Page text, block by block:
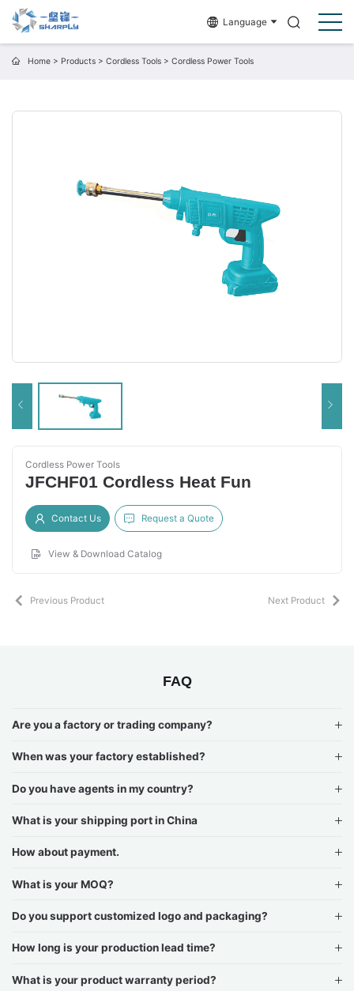
Language
Home> Products> Cordless Tools> Cordless Power Tools
Cordless Power Tools
JFCHF01 Cordless Heat Fun
Contact Us Request a Quote
View & Download Catalog
Previous Product Next Product
FAQ
Are you a factory or trading company?
When was your factory established?
Do you have agents in my country?
What is your shipping port in China
How about payment.
What is your MOQ?
Do you support customized logo and packaging?
How long is your production lead time?
What is your product warranty period?